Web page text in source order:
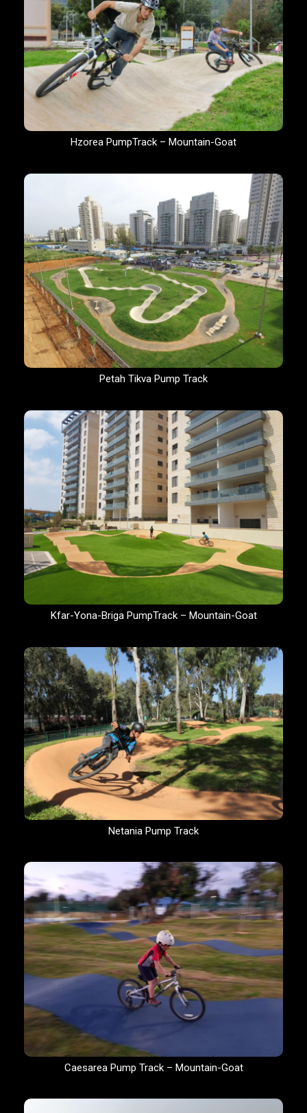
Hzorea PumpTrack – Mountain-Goat
Petah Tikva Pump Track
Kfar-Yona-Briga PumpTrack – Mountain-Goat
Netania Pump Track
Caesarea Pump Track – Mountain-Goat